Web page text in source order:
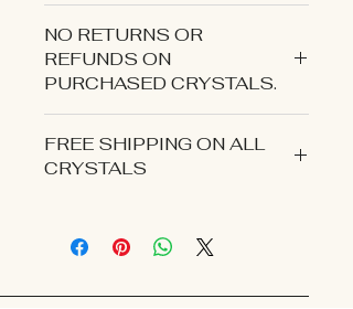
NO RETURNS OR
REFUNDS ON
PURCHASED CRYSTALS.
AN ISSUE WITH YOUR ORDER.
FREE SHIPPING ON ALL
CRYSTALS